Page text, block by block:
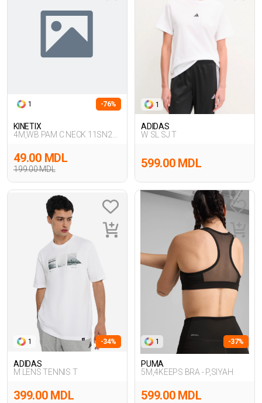
1 -76%
KINETIX
4M,WB PAM C NECK 11SN226
199.00 MDL
49.00 MDL
1
ADIDAS
W SL SJ T
599.00 MDL
1 -34%
ADIDAS
M LENS TENNIS T
399.00 MDL
1 -37%
PUMA
5M,4KEEPS BRA - P,SIYAH
599.00 MDL